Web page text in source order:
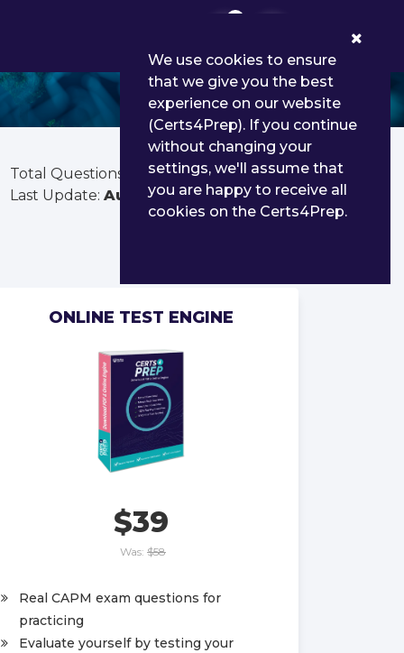
Total Questions:
1691
Last Update: Aug 02, 2026
ONLINE TEST ENGINE
$39
Was: $58
Real CAPM exam questions for
practicing
Evaluate yourself by testing your
We use cookies to ensure
that we give you the best
experience on our website
(Certs4Prep). If you continue
without changing your
settings, we'll assume that
you are happy to receive all
cookies on the Certs4Prep.